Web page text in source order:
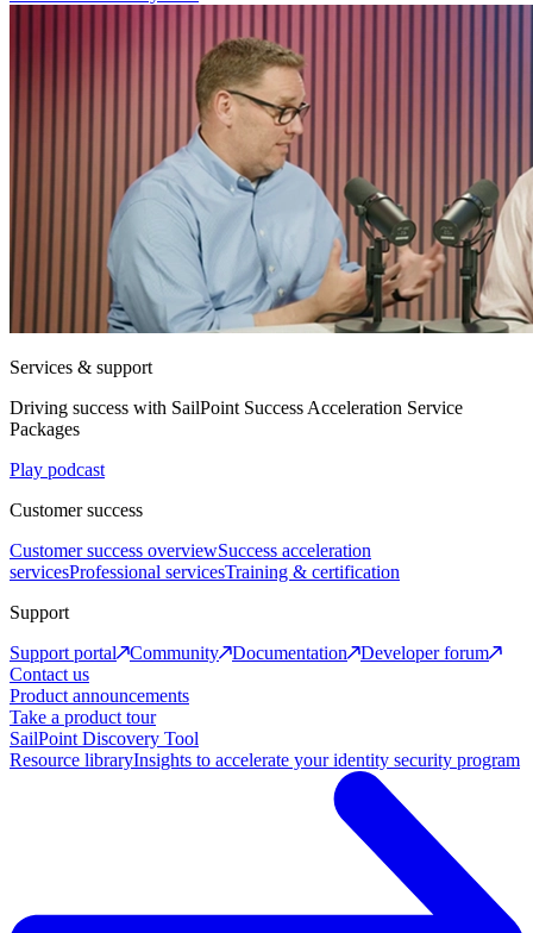
Services & support
Driving success with SailPoint Success Acceleration Service
Packages
Play podcast
Customer success
Customer success overviewSuccess acceleration
servicesProfessional servicesTraining & certification
Support
Support portal
Community Documentation
Developer forum
Contact us
Product announcements
Take a product tour
SailPoint Discovery Tool
Resource libraryInsights to accelerate your identity security program